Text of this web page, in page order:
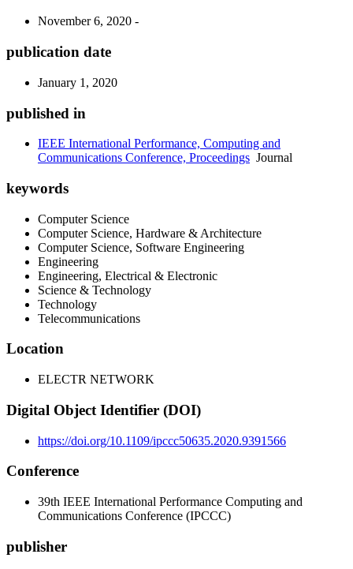
November 6, 2020 -
publication date
January 1, 2020
published in
IEEE International Performance, Computing and
Communications Conference, Proceedings Journal
keywords
Computer Science
Computer Science, Hardware & Architecture
Computer Science, Software Engineering
Engineering
Engineering, Electrical & Electronic
Science & Technology
Technology
Telecommunications
Location
ELECTR NETWORK
Digital Object Identifier (DOI)
https://doi.org/10.1109/ipccc50635.2020.9391566
Conference
39th IEEE International Performance Computing and
Communications Conference (IPCCC)
publisher